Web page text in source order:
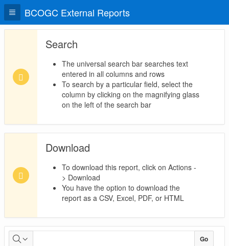
BCOGC External Reports
Search
The universal search bar searches text
entered in all columns and rows
To search by a particular field, select the
column by clicking on the magnifying glass
on the left of the search bar
Download
To download this report, click on Actions -
> Download
You have the option to download the
report as a CSV, Excel, PDF, or HTML
Well
Go